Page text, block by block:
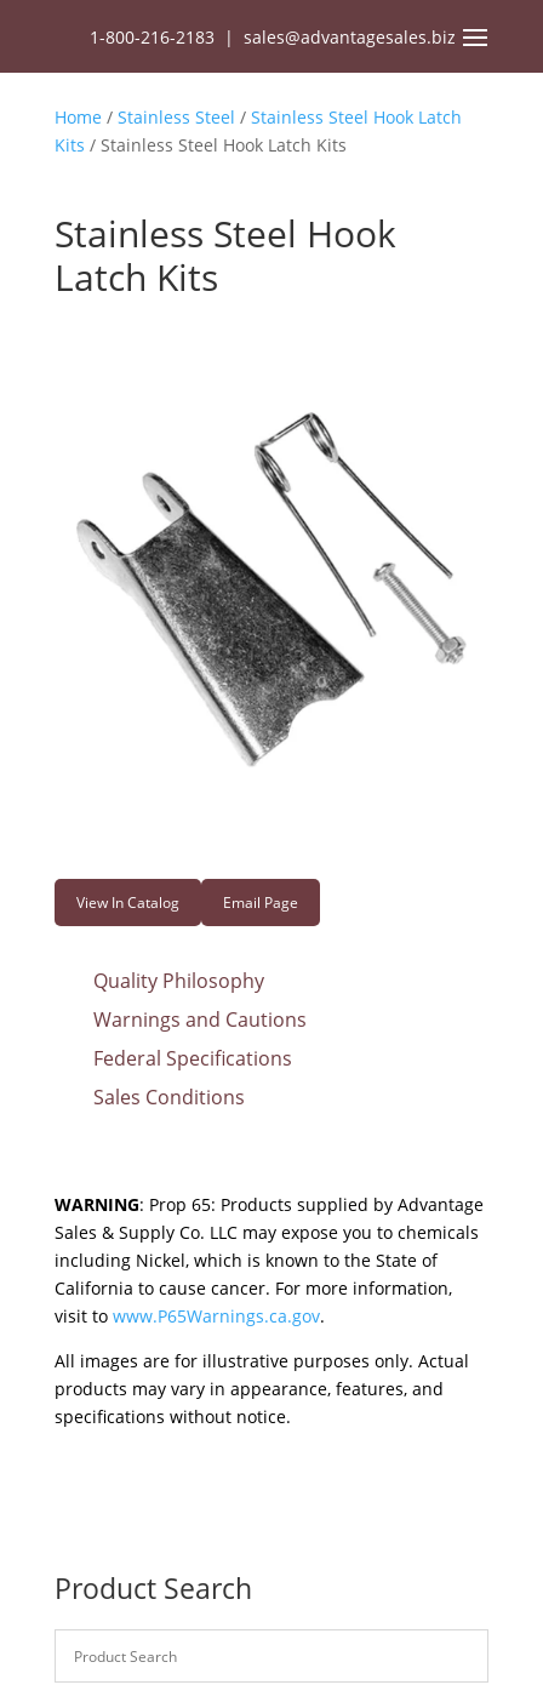
1-800-216-2183 |sales@advantagesales.biz
Home / Stainless Steel / Stainless Steel Hook Latch
Kits / Stainless Steel Hook Latch Kits
Product Search
Stainless Steel Hook
Latch Kits
View In Catalog Email Page
Quality Philosophy
Warnings and Cautions
Federal Specifications
Sales Conditions
WARNING: Prop 65: Products supplied by Advantage
Sales & Supply Co. LLC may expose you to chemicals
including Nickel, which is known to the State of
California to cause cancer. For more information,
visit to www.P65Warnings.ca.gov.
All images are for illustrative purposes only. Actual
products may vary in appearance, features, and
specifications without notice.